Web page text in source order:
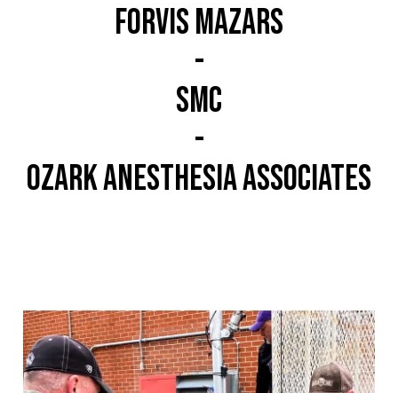
Forvis mazars
-
SMC
-
Ozark Anesthesia Associates